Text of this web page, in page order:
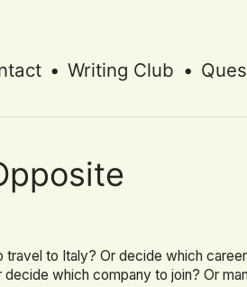
• Writing Club •
to Italy? Or decide which
which company to join? Or